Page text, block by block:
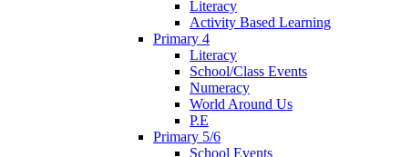
Literacy
Activity Based Learning
Primary 4
Literacy
School/Class Events
Numeracy
World Around Us
P.E
Primary 5/6
School Events